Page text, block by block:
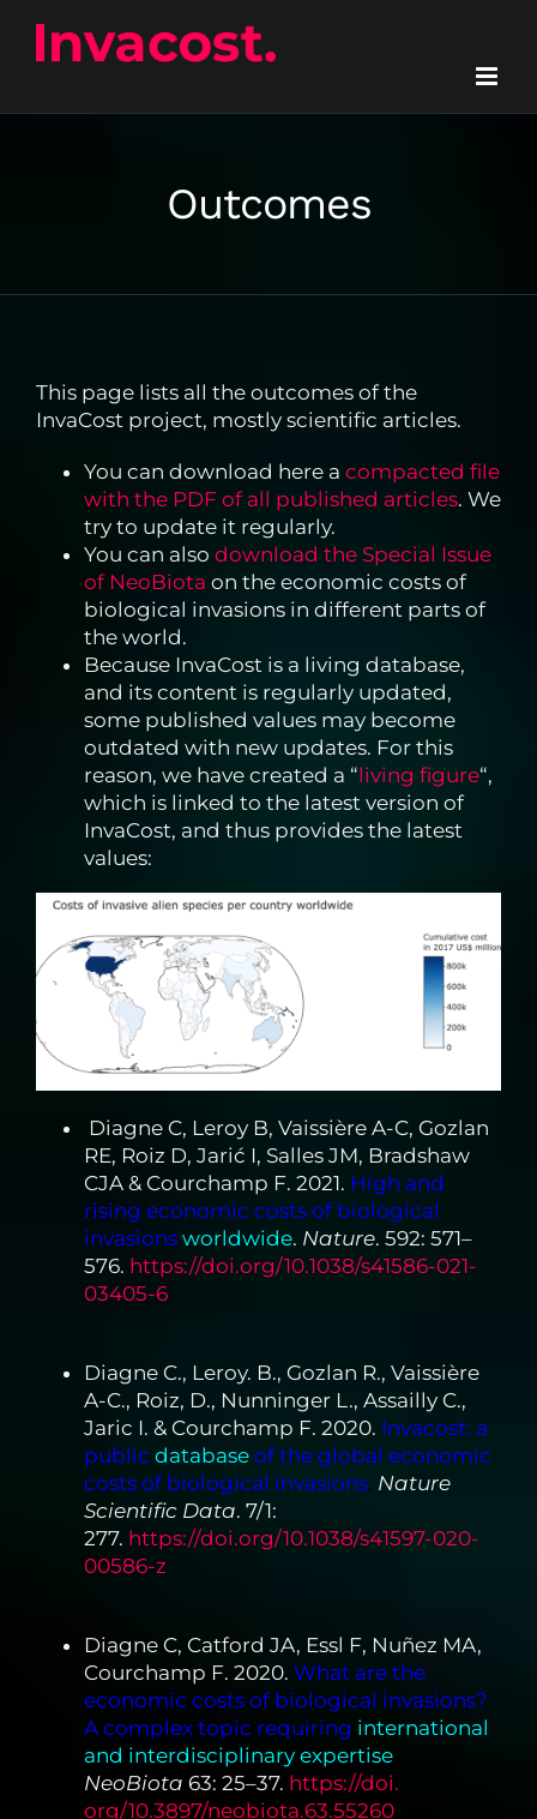
content
Outcomes
This page lists all the outcomes of the
InvaCost project, mostly scientific articles.
You can download here a compacted file
with the PDF of all published articles. We
try to update it regularly.
You can also download the Special Issue
of NeoBiota on the economic costs of
biological invasions in different parts of
the world.
Because InvaCost is a living database,
and its content is regularly updated,
some published values may become
outdated with new updates. For this
reason, we have created a “living figure“,
which is linked to the latest version of
InvaCost, and thus provides the latest
values:
Diagne C, Leroy B, Vaissière A-C, Gozlan
RE, Roiz D, Jarić I, Salles JM, Bradshaw
CJA & Courchamp F. 2021. High and
rising economic costs of biological
invasions worldwide. Nature. 592: 571–
576. https://doi.org/10.1038/s41586-021-
03405-6
Diagne C., Leroy. B., Gozlan R., Vaissière
A-C., Roiz, D., Nunninger L., Assailly C.,
Jaric I. & Courchamp F. 2020. Invacost: a
public database of the global economic
costs of biological invasions. Nature
Scientific Data. 7/1:
277. https://doi.org/10.1038/s41597-020-
00586-z
Diagne C, Catford JA, Essl F, Nuñez MA,
Courchamp F. 2020. What are the
economic costs of biological invasions?
A complex topic requiring international
and interdisciplinary expertise.
NeoBiota 63: 25–37. https://doi.
org/10.3897/neobiota.63.55260